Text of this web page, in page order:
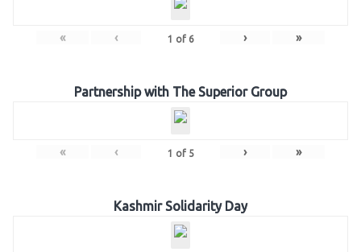
« ‹ 1 of 6 › »
Partnership with The Superior Group
« ‹ 1 of 5 › »
Kashmir Solidarity Day